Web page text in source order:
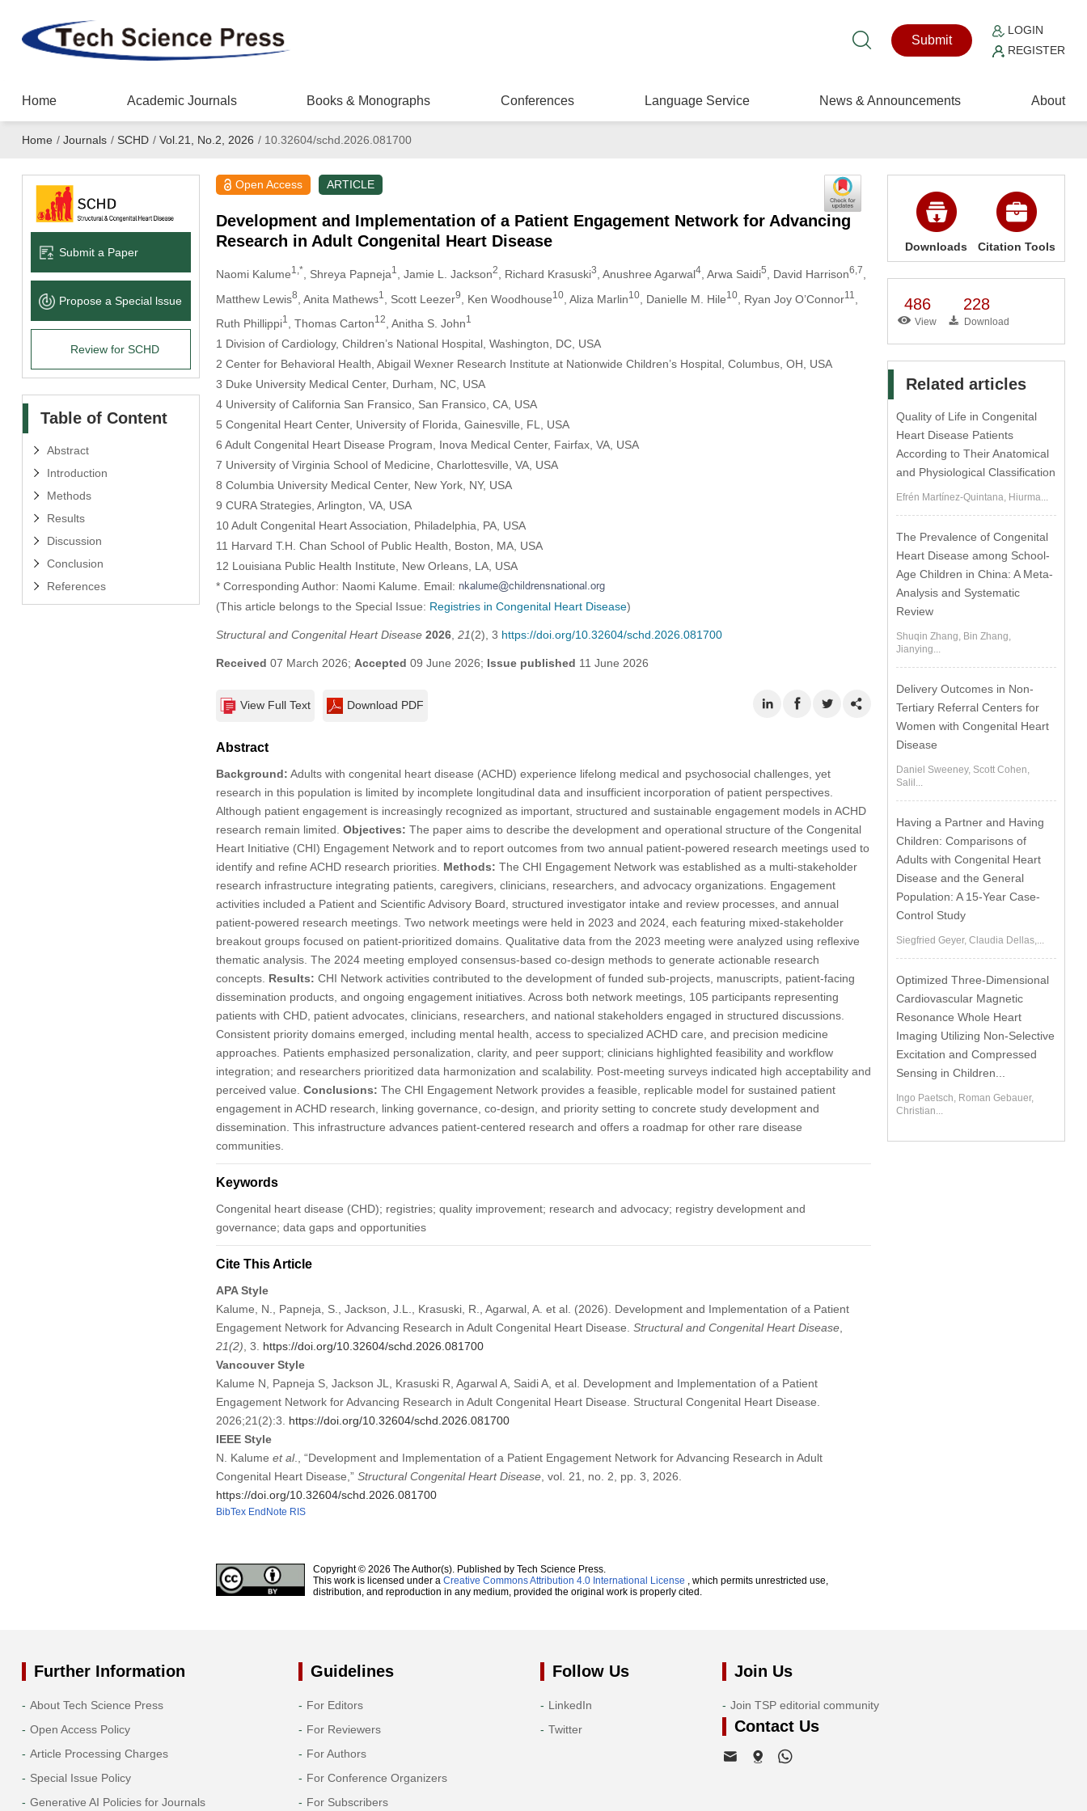
Submit
LOGIN
REGISTER
Home Academic Journals Books & Monographs Conferences Language Service News & Announcements About
Home / Journals / SCHD / Vol.21, No.2, 2026 /10.32604/schd.2026.081700
Submit a Paper
Propose a Special lssue
Review for SCHD
Table of Content
Abstract
Introduction
Methods
Results
Discussion
Conclusion
References
Open Access ARTICLE
Development and Implementation of a Patient Engagement Network for Advancing
Research in Adult Congenital Heart Disease
Naomi Kalume1,* , Shreya Papneja1 , Jamie L. Jackson2 , Richard Krasuski3 , Anushree Agarwal4, Arwa Saidi5 , David Harrison6,7
Matthew Lewis8 , Anita Mathews1 , Scott Leezer9 , Ken Woodhouse10, Aliza Marlin10, Danielle M. Hile10, Ryan Joy O’Connor11
Ruth Phillippi1 , Thomas Carton12 , Anitha S. John1
1 Division of Cardiology, Children’s National Hospital, Washington, DC, USA
2 Center for Behavioral Health, Abigail Wexner Research Institute at Nationwide Children’s Hospital, Columbus, OH, USA
3 Duke University Medical Center, Durham, NC, USA
4 University of California San Fransico, San Fransico, CA, USA
5 Congenital Heart Center, University of Florida, Gainesville, FL, USA
6 Adult Congenital Heart Disease Program, Inova Medical Center, Fairfax, VA, USA
7 University of Virginia School of Medicine, Charlottesville, VA, USA
8 Columbia University Medical Center, New York, NY, USA
9 CURA Strategies, Arlington, VA, USA
10 Adult Congenital Heart Association, Philadelphia, PA, USA
11 Harvard T.H. Chan School of Public Health, Boston, MA, USA
12 Louisiana Public Health Institute, New Orleans, LA, USA
* Corresponding Author: Naomi Kalume. Email:
(This article belongs to the Special Issue: Registries in Congenital Heart Disease)
Structural and Congenital Heart Disease 2026, 21(2), 3 https://doi.org/10.32604/schd.2026.081700
Received 07 March 2026; Accepted 09 June 2026; Issue published 11 June 2026
View Full Text Download PDF
Abstract
Background: Adults with congenital heart disease (ACHD) experience lifelong medical and psychosocial challenges, yet
research in this population is limited by incomplete longitudinal data and insufficient incorporation of patient perspectives.
Although patient engagement is increasingly recognized as important, structured and sustainable engagement models in ACHD
research remain limited. Objectives: The paper aims to describe the development and operational structure of the Congenital
Heart Initiative (CHI) Engagement Network and to report outcomes from two annual patient-powered research meetings used to
identify and refine ACHD research priorities. Methods: The CHI Engagement Network was established as a multi-stakeholder
research infrastructure integrating patients, caregivers, clinicians, researchers, and advocacy organizations. Engagement
activities included a Patient and Scientific Advisory Board, structured investigator intake and review processes, and annual
patient-powered research meetings. Two network meetings were held in 2023 and 2024, each featuring mixed-stakeholder
breakout groups focused on patient-prioritized domains. Qualitative data from the 2023 meeting were analyzed using reflexive
thematic analysis. The 2024 meeting employed consensus-based co-design methods to generate actionable research
concepts. Results: CHI Network activities contributed to the development of funded sub-projects, manuscripts, patient-facing
dissemination products, and ongoing engagement initiatives. Across both network meetings, 105 participants representing
patients with CHD, patient advocates, clinicians, researchers, and national stakeholders engaged in structured discussions.
Consistent priority domains emerged, including mental health, access to specialized ACHD care, and precision medicine
approaches. Patients emphasized personalization, clarity, and peer support; clinicians highlighted feasibility and workflow
integration; and researchers prioritized data harmonization and scalability. Post-meeting surveys indicated high acceptability and
perceived value. Conclusions: The CHI Engagement Network provides a feasible, replicable model for sustained patient
engagement in ACHD research, linking governance, co-design, and priority setting to concrete study development and
dissemination. This infrastructure advances patient-centered research and offers a roadmap for other rare disease
communities.
Keywords
Congenital heart disease (CHD); registries; quality improvement; research and advocacy; registry development and
governance; data gaps and opportunities
Cite This Article
APA Style
Kalume, N., Papneja, S., Jackson, J.L., Krasuski, R., Agarwal, A. et al. (2026). Development and Implementation of a Patient
Engagement Network for Advancing Research in Adult Congenital Heart Disease. Structural and Congenital Heart Disease,
21(2) , 3. https://doi.org/10.32604/schd.2026.081700
Vancouver Style
Kalume N, Papneja S, Jackson JL, Krasuski R, Agarwal A, Saidi A, et al. Development and Implementation of a Patient
Engagement Network for Advancing Research in Adult Congenital Heart Disease. Structural Congenital Heart Disease.
2026;21(2):3. https://doi.org/10.32604/schd.2026.081700
IEEE Style
N. Kalume et al., “Development and Implementation of a Patient Engagement Network for Advancing Research in Adult
Congenital Heart Disease,” Structural Congenital Heart Disease, vol. 21, no. 2, pp. 3, 2026.
https://doi.org/10.32604/schd.2026.081700
BibTex EndNote RIS
Copyright © 2026 The Author(s). Published by Tech Science Press.
This work is licensed under a Creative Commons Attribution 4.0 International License , which permits unrestricted use,
distribution, and reproduction in any medium, provided the original work is properly cited.
Downloads Citation Tools
486
View
228
Download
Related articles
Quality of Life in Congenital
Heart Disease Patients
According to Their Anatomical
and Physiological Classification
Efrén Martínez-Quintana, Hiurma...
The Prevalence of Congenital
Heart Disease among School-
Age Children in China: A Meta-
Analysis and Systematic
Review
Shuqin Zhang, Bin Zhang,
Jianying...
Delivery Outcomes in Non-
Tertiary Referral Centers for
Women with Congenital Heart
Disease
Daniel Sweeney, Scott Cohen,
Salil...
Having a Partner and Having
Children: Comparisons of
Adults with Congenital Heart
Disease and the General
Population: A 15-Year Case-
Control Study
Siegfried Geyer, Claudia Dellas,...
Optimized Three-Dimensional
Cardiovascular Magnetic
Resonance Whole Heart
Imaging Utilizing Non-Selective
Excitation and Compressed
Sensing in Children...
Ingo Paetsch, Roman Gebauer,
Christian...
Further Information
About Tech Science Press
Open Access Policy
Article Processing Charges
Special Issue Policy
Generative AI Policies for Journals
Guidelines
For Editors
For Reviewers
For Authors
For Conference Organizers
For Subscribers
Follow Us
LinkedIn
Twitter
Join Us
Join TSP editorial community
Contact Us